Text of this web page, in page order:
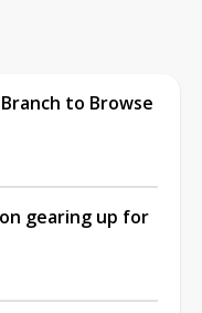
to Browse
gearing up for